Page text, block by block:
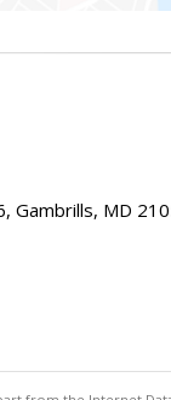
Gambrills, MD